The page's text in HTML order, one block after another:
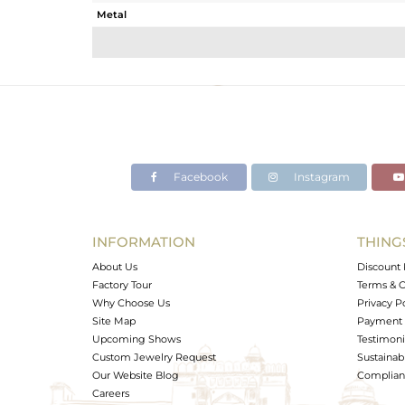
Metal
Avl. Pcs
Facebook Instagram
INFORMATION
About Us
Factory Tour
Why Choose Us
Site Map
Upcoming Shows
Custom Jewelry Request
Our Website Blog
Careers
Discount
Terms &
Privacy
Payment